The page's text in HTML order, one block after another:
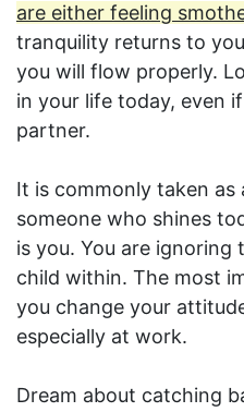
are either feeling
tranquility returns to
you will flow properly.
in your life today, even
partner.
It is commonly taken
someone who shines
is you. You are
child within. The most
you change your
especially at work.
Dream about catching